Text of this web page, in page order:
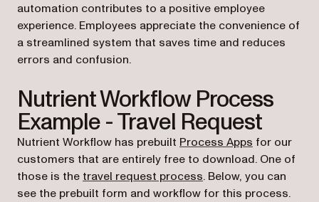
automation contributes to a positive employee
experience. Employees appreciate the convenience of
a streamlined system that saves time and reduces
errors and confusion.
Nutrient Workflow Process
Example - Travel Request
Nutrient Workflow has prebuilt Process Apps (opens in a
for our
customers that are entirely free to download. One of
those is the travel request process(opens in a new tab)
. Below, you can
see the prebuilt form and workflow for this process.